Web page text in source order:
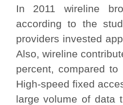
In 2011 wireline
according to the
providers invested
Also, wireline
percent, compared
High-speed fixed
large volume of data